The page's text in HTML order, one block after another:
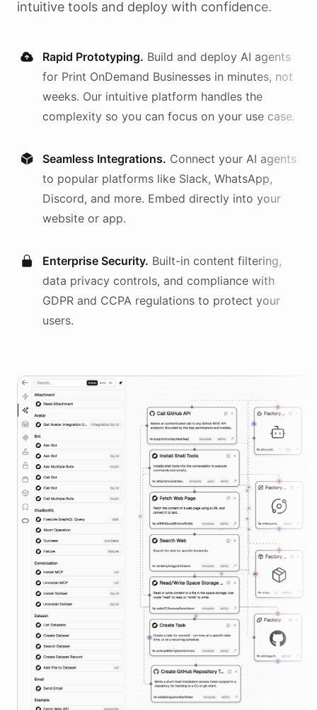
intuitive tools and deploy with confidence.
Rapid Prototyping. Build and deploy AI agents
for Print OnDemand Businesses in minutes, not
weeks. Our intuitive platform handles the
complexity so you can focus on your use case.
Seamless Integrations. Connect your AI agents
to popular platforms like Slack, WhatsApp,
Discord, and more. Embed directly into your
website or app.
Enterprise Security. Built-in content filtering,
data privacy controls, and compliance with
GDPR and CCPA regulations to protect your
users.